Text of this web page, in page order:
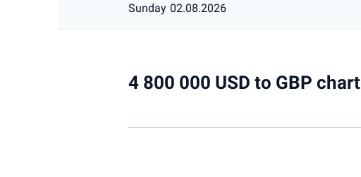
Sunday 02.08.2026
4 800 000 USD to GBP chart